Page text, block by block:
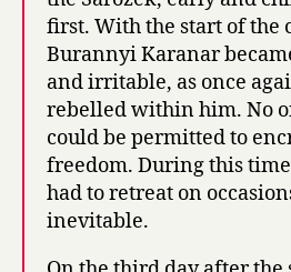
first. With the start of the
Burannyi Karanar
and irritable, as once
rebelled within him. No
could be permitted to
freedom. During this
had to retreat on
inevitable.